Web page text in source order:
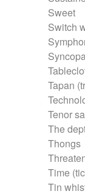
Sweet
Switch
Tapan
Tenor
The
Thongs
Time
Tin